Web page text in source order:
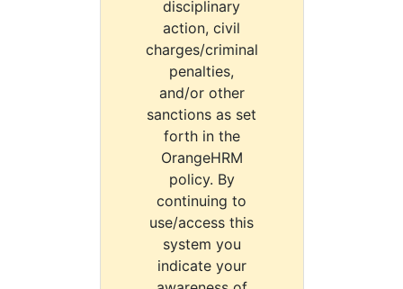
disciplinary
action, civil
charges/criminal
penalties,
and/or other
sanctions as set
forth in the
OrangeHRM
policy. By
continuing to
use/access this
system you
indicate your